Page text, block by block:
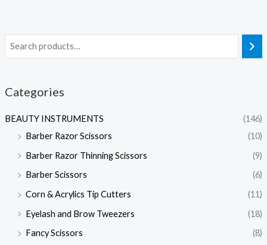
Categories
BEAUTY INSTRUMENTS
(146)
Barber Razor Scissors
(10)
Barber Razor Thinning Scissors
(9)
Barber Scissors
(6)
Corn & Acrylics Tip Cutters
(11)
Eyelash and Brow Tweezers
(18)
Fancy Scissors
(8)